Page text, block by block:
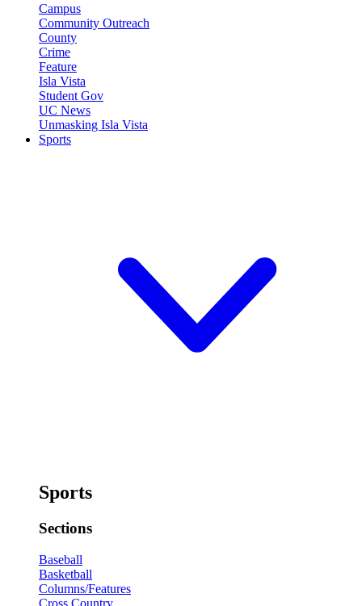
Campus
Community Outreach
County
Crime
Feature
Isla Vista
Student Gov
UC News
Unmasking Isla Vista
Sports
Sports
Sections
Baseball
Basketball
Columns/Features
Cross Country